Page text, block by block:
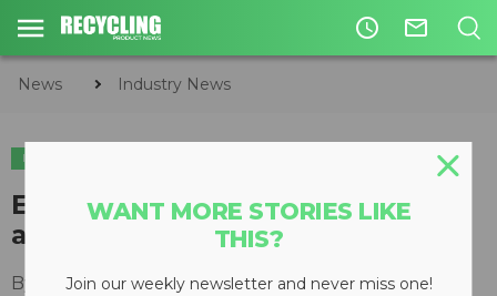
access_time mail_outline
News Industry News
INDUSTRY NEWS
EREF to host 2020 charitable
auction online
By Slone Fox June 15, 2020
WANT MORE STORIES LIKE
THIS?
Join our weekly newsletter and never miss one!